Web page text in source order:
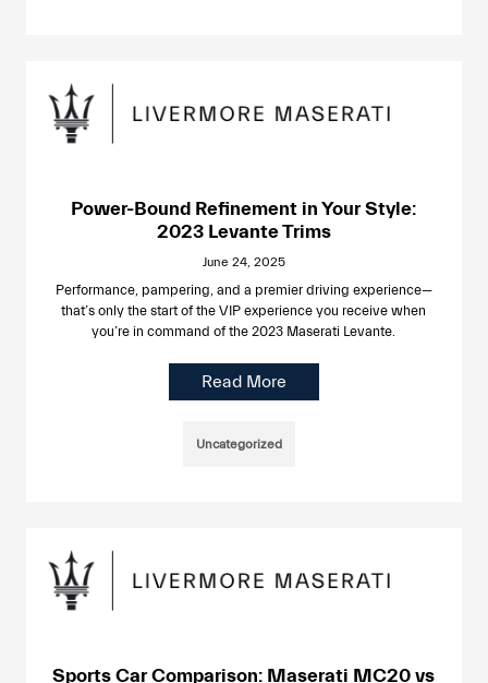
Power-Bound Refinement in Your Style:
2023 Levante Trims
June 24, 2025
Performance, pampering, and a premier driving experience—
that’s only the start of the VIP experience you receive when
you’re in command of the 2023 Maserati Levante.
Read More
Uncategorized
Sports Car Comparison: Maserati MC20 vs